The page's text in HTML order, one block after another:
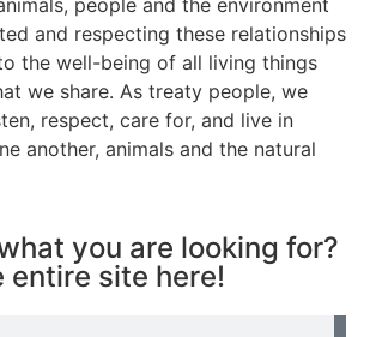
and respecting these relationships
the well-being of all living things
we share. As treaty people, we
respect, care for, and live in
another, animals and the natural
you are looking for?
entire site here!